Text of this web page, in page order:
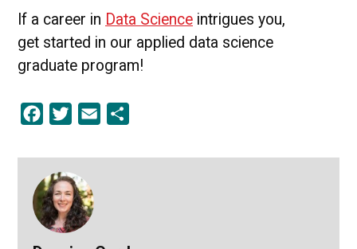
If a career in Data Science intrigues you,
get started in our applied data science
graduate program!
Facebook
Twitter Email